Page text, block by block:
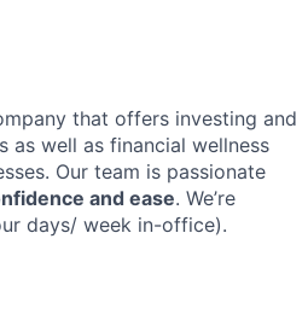
that offers investing and
as well as financial wellness
Our team is passionate
and ease. We’re
days/ week in-office).